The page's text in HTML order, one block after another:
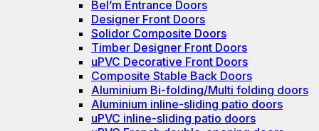
Bel’m Entrance Doors
Designer Front Doors
Solidor Composite Doors
Timber Designer Front Doors
uPVC Decorative Front Doors
Composite Stable Back Doors
Aluminium Bi-folding/Multi folding doors
Aluminium inline-sliding patio doors
uPVC inline-sliding patio doors